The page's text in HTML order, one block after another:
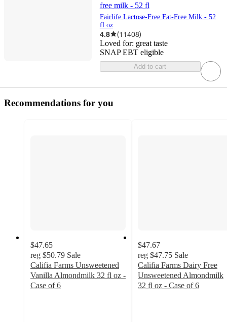
free milk - 52 fl
Fairlife Lactose-Free Fat-Free Milk - 52
fl oz
4.8 (11408)
Loved for: great taste
SNAP EBT eligible
Add to cart
Recommendations for you
$47.65
reg $50.79 Sale
Califia Farms Unsweetened
Vanilla Almondmilk 32 fl oz -
Case of 6
$47.67
reg $47.75 Sale
Califia Farms Dairy Free
Unsweetened Almondmilk
32 fl oz - Case of 6